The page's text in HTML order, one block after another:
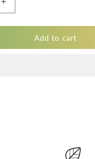
Increase
quantity
for
Black
Add to cart